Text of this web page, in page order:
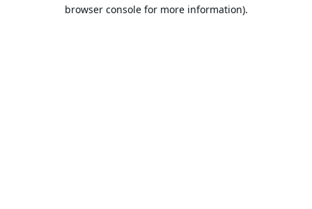
browser console for more information).